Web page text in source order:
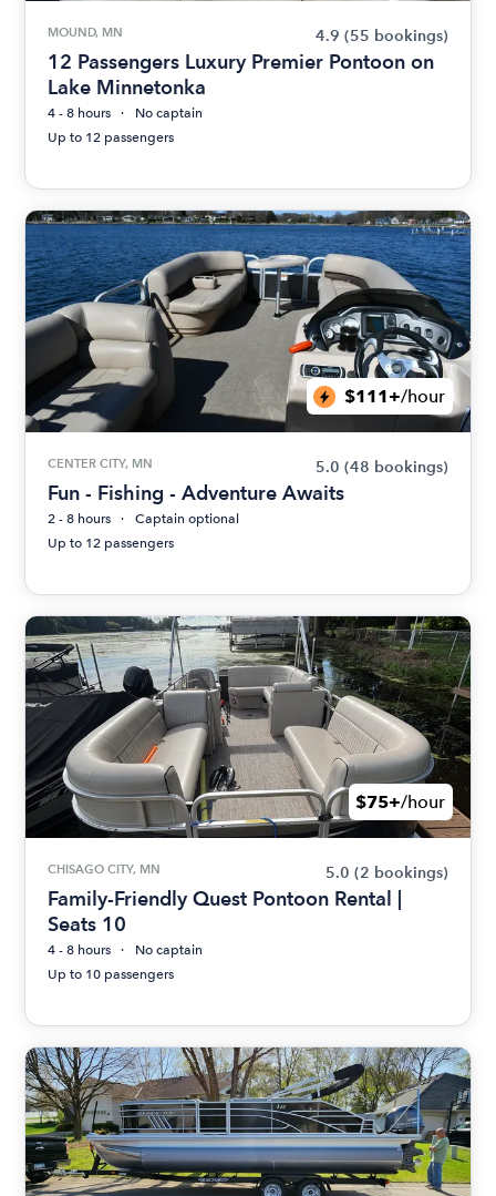
MOUND, MN 4.9 (55 bookings)
12 Passengers Luxury Premier Pontoon on
Lake Minnetonka
4 - 8 hours
No captain
Up to 12 passengers
$111+/hour
CENTER CITY, MN 5.0 (48 bookings)
Fun - Fishing - Adventure Awaits
2 - 8 hours
Captain optional
Up to 12 passengers
$75+/hour
CHISAGO CITY, MN 5.0 (2 bookings)
Family-Friendly Quest Pontoon Rental |
Seats 10
4 - 8 hours
No captain
Up to 10 passengers